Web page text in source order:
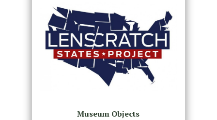
Museum Objects